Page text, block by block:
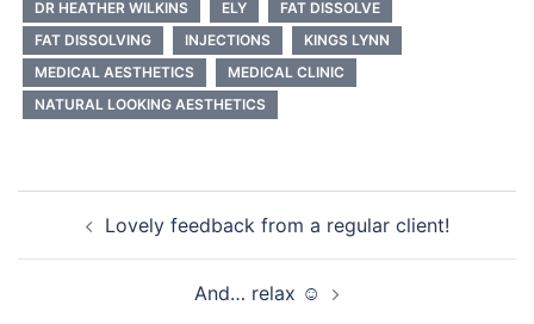
DR HEATHER WILKINS
ELY
FAT DISSOLVE
FAT DISSOLVING
INJECTIONS
KINGS LYNN
MEDICAL AESTHETICS
MEDICAL CLINIC
NATURAL LOOKING AESTHETICS
navigationLovely feedback from a regular client!
And… relax ☺️